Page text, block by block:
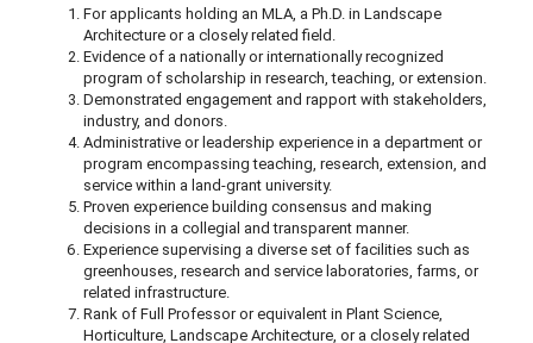
For applicants holding an MLA, a Ph.D. in Landscape
Architecture or a closely related field.
Evidence of a nationally or internationally recognized
program of scholarship in research, teaching, or extension.
Demonstrated engagement and rapport with stakeholders,
industry, and donors.
Administrative or leadership experience in a department or
program encompassing teaching, research, extension, and
service within a land-grant university.
Proven experience building consensus and making
decisions in a collegial and transparent manner.
Experience supervising a diverse set of facilities such as
greenhouses, research and service laboratories, farms, or
related infrastructure.
Rank of Full Professor or equivalent in Plant Science,
Horticulture, Landscape Architecture, or a closely related